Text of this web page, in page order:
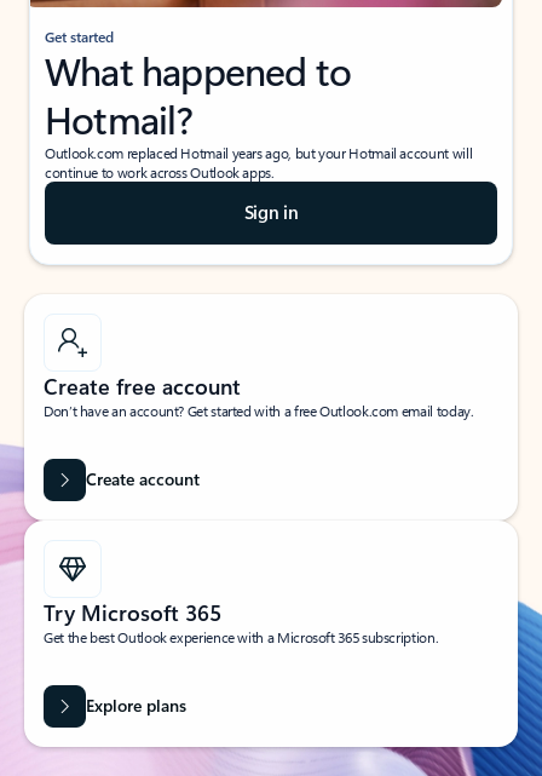
Get started
What happened to
Hotmail?
Outlook.com replaced Hotmail years ago, but your Hotmail account will
continue to work across Outlook apps.
Sign in
Create free account
Don’t have an account? Get started with a free Outlook.com email today.
Create account
Try Microsoft 365
Get the best Outlook experience with a Microsoft 365 subscription.
Explore plans